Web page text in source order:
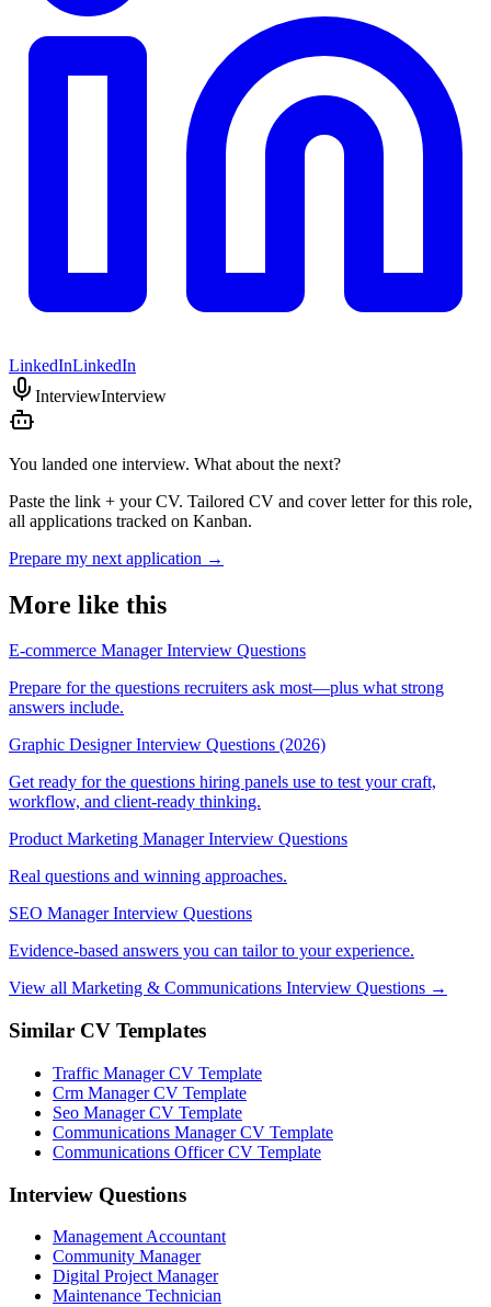
LinkedInLinkedIn
InterviewInterview
You landed one interview. What about the next?
Paste the link + your CV. Tailored CV and cover letter for this role,
all applications tracked on Kanban.
Prepare my next application →
More like this
E-commerce Manager Interview Questions
Prepare for the questions recruiters ask most—plus what strong
answers include.
Graphic Designer Interview Questions (2026)
Get ready for the questions hiring panels use to test your craft,
workflow, and client-ready thinking.
Product Marketing Manager Interview Questions
Real questions and winning approaches.
SEO Manager Interview Questions
Evidence-based answers you can tailor to your experience.
View all Marketing & Communications Interview Questions →
Similar CV Templates
Traffic Manager CV Template
Crm Manager CV Template
Seo Manager CV Template
Communications Manager CV Template
Communications Officer CV Template
Interview Questions
Management Accountant
Community Manager
Digital Project Manager
Maintenance Technician